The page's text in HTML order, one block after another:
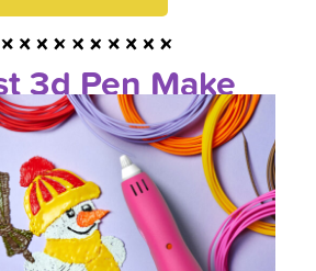
3d Pen Make